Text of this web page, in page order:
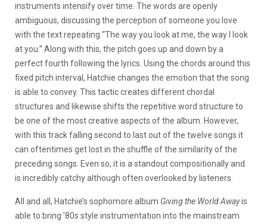
instruments intensify over time. The words are openly
ambiguous, discussing the perception of someone you love
with the text repeating “The way you look at me, the way I look
at you.” Along with this, the pitch goes up and down by a
perfect fourth following the lyrics. Using the chords around this
fixed pitch interval, Hatchie changes the emotion that the song
is able to convey. This tactic creates different chordal
structures and likewise shifts the repetitive word structure to
be one of the most creative aspects of the album. However,
with this track falling second to last out of the twelve songs it
can oftentimes get lost in the shuffle of the similarity of the
preceding songs. Even so, it is a standout compositionally and
is incredibly catchy although often overlooked by listeners.
All and all, Hatchie’s sophomore album Giving the World Awayis
able to bring ’80s style instrumentation into the mainstream